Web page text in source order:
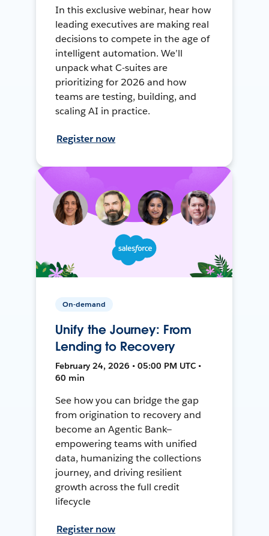
In this exclusive webinar, hear how
leading executives are making real
decisions to compete in the age of
intelligent automation. We’ll
unpack what C-suites are
prioritizing for 2026 and how
teams are testing, building, and
scaling AI in practice.
Register now
On-demand
Unify the Journey: From
Lending to Recovery
February 24, 2026 • 05:00 PM UTC •
60 min
See how you can bridge the gap
from origination to recovery and
become an Agentic Bank—
empowering teams with unified
data, humanizing the collections
journey, and driving resilient
growth across the full credit
lifecycle
Register now